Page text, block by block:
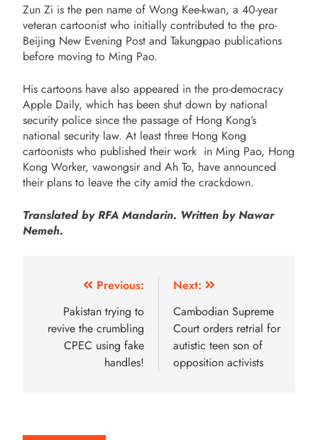
Zun Zi is the pen name of Wong Kee-kwan, a 40-year
veteran cartoonist who initially contributed to the pro-
Beijing New Evening Post and Takungpao publications
before moving to Ming Pao.
His cartoons have also appeared in the pro-democracy
Apple Daily, which has been shut down by national
security police since the passage of Hong Kong’s
national security law. At least three Hong Kong
cartoonists who published their work in Ming Pao, Hong
Kong Worker, vawongsir and Ah To, have announced
their plans to leave the city amid the crackdown.
Translated by RFA Mandarin. Written by Nawar
Nemeh.
Previous:
Pakistan trying to
revive the crumbling
CPEC using fake
handles!
Next:
Cambodian Supreme
Court orders retrial for
autistic teen son of
opposition activists